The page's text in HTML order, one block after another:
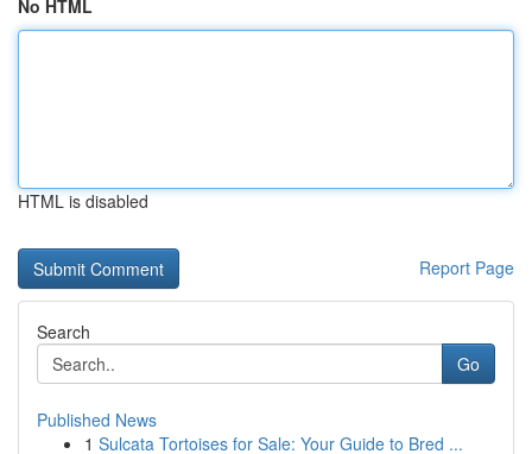
No HTML
HTML is disabled
Report Page
Search
Go
Published News
1 Sulcata Tortoises for Sale: Your Guide to Bred ...